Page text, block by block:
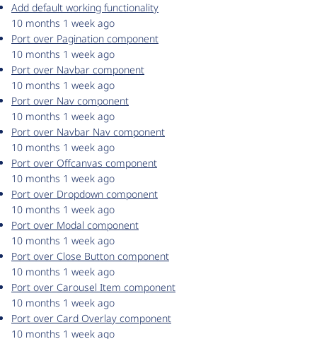
Add default working functionality
10 months 1 week ago
Port over Pagination component
10 months 1 week ago
Port over Navbar component
10 months 1 week ago
Port over Nav component
10 months 1 week ago
Port over Navbar Nav component
10 months 1 week ago
Port over Offcanvas component
10 months 1 week ago
Port over Dropdown component
10 months 1 week ago
Port over Modal component
10 months 1 week ago
Port over Close Button component
10 months 1 week ago
Port over Carousel Item component
10 months 1 week ago
Port over Card Overlay component
10 months 1 week ago